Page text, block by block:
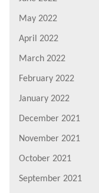
May 2022
April 2022
March 2022
February 2022
January 2022
December 2021
November 2021
October 2021
September 2021